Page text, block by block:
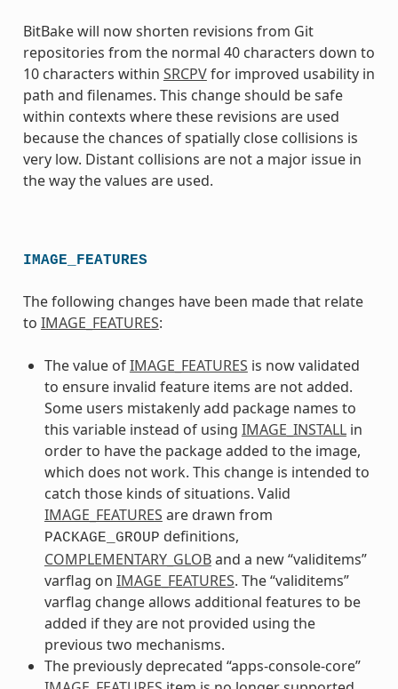
BitBake will now shorten revisions from Git
repositories from the normal 40 characters down to
10 characters within SRCPVfor improved usability in
path and filenames. This change should be safe
within contexts where these revisions are used
because the chances of spatially close collisions is
very low. Distant collisions are not a major issue in
the way the values are used.
IMAGE_FEATURES
The following changes have been made that relate
to IMAGE_FEATURES:
The value ofIMAGE_FEATURES is now validated
to ensure invalid feature items are not added.
Some users mistakenly add package names to
this variable instead of using IMAGE_INSTALLin
order to have the package added to the image,
which does not work. This change is intended to
catch those kinds of situations. Valid
IMAGE_FEATURES are drawn from
PACKAGE_GROUP definitions,
COMPLEMENTARY_GLOBand a new “validitems”
varflag on IMAGE_FEATURES. The “validitems”
varflag change allows additional features to be
added if they are not provided using the
previous two mechanisms.
The previously deprecated “apps-console-core”